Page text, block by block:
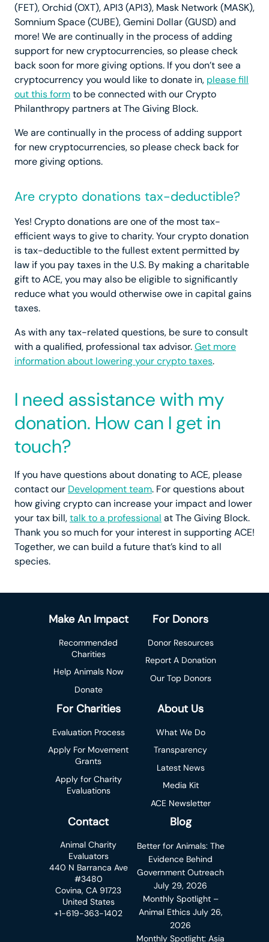
(FET), Orchid (OXT), API3 (API3), Mask Network (MASK),
Somnium Space (CUBE), Gemini Dollar (GUSD) and
more! We are continually in the process of adding
support for new cryptocurrencies, so please check
back soon for more giving options. If you don’t see a
cryptocurrency you would like to donate in, please fill
out this formto be connected with our Crypto
Philanthropy partners at The Giving Block.
We are continually in the process of adding support
for new cryptocurrencies, so please check back for
more giving options.
Are crypto donations tax-deductible?
Yes! Crypto donations are one of the most tax-
efficient ways to give to charity. Your crypto donation
is tax-deductible to the fullest extent permitted by
law if you pay taxes in the U.S. By making a charitable
gift to ACE, you may also be eligible to significantly
reduce what you would otherwise owe in capital gains
taxes.
As with any tax-related questions, be sure to consult
with a qualified, professional tax advisor.Get more
information about lowering your crypto taxes.
I need assistance with my
donation. How can I get in
touch?
If you have questions about donating to ACE, please
contact our Development team. For questions about
how giving crypto can increase your impact and lower
your tax bill,talk to a professional at The Giving Block.
Thank you so much for your interest in supporting ACE!
Together, we can build a future that’s kind to all
species.
Make An Impact
Recommended
Charities
Help Animals Now
Donate
For Donors
Donor Resources
Report A Donation
Our Top Donors
For Charities
Evaluation Process
Apply For Movement
Grants
Apply for Charity
Evaluations
About Us
What We Do
Transparency
Latest News
Media Kit
ACE Newsletter
Contact
Animal Charity
Evaluators
440 N Barranca Ave
#3480
Covina, CA 91723
United States
+1-619-363-1402
Blog
Better for Animals: The
Evidence Behind
Government Outreach
July 29, 2026
Monthly Spotlight –
Animal Ethics July 26,
2026
Monthly Spotlight: Asia